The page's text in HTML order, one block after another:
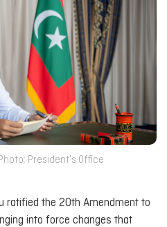
President’s Office
ratified the 20th Amendment to
into force changes that